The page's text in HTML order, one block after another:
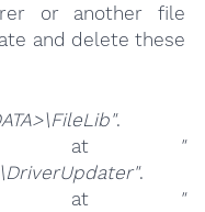
or another file
and delete these
.
at
"
.
at
"